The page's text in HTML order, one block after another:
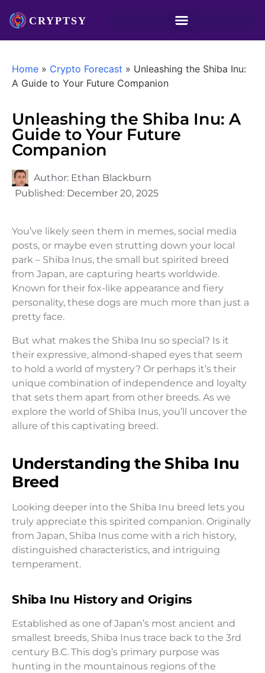
Home » Crypto Forecast » Unleashing the Shiba Inu:
A Guide to Your Future Companion
Unleashing the Shiba Inu: A
Guide to Your Future
Companion
Author: Ethan Blackburn
Published: December 20, 2025
You’ve likely seen them in memes, social media
posts, or maybe even strutting down your local
park – Shiba Inus, the small but spirited breed
from Japan, are capturing hearts worldwide.
Known for their fox-like appearance and fiery
personality, these dogs are much more than just a
pretty face.
But what makes the Shiba Inu so special? Is it
their expressive, almond-shaped eyes that seem
to hold a world of mystery? Or perhaps it’s their
unique combination of independence and loyalty
that sets them apart from other breeds. As we
explore the world of Shiba Inus, you’ll uncover the
allure of this captivating breed.
Understanding the Shiba Inu
Breed
Looking deeper into the Shiba Inu breed lets you
truly appreciate this spirited companion. Originally
from Japan, Shiba Inus come with a rich history,
distinguished characteristics, and intriguing
temperament.
Shiba Inu History and Origins
Established as one of Japan’s most ancient and
smallest breeds, Shiba Inus trace back to the 3rd
century B.C. This dog’s primary purpose was
hunting in the mountainous regions of the